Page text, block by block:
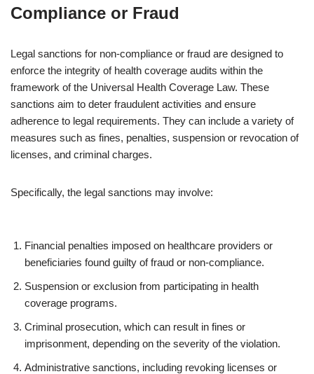
Compliance or Fraud
Legal sanctions for non-compliance or fraud are designed to
enforce the integrity of health coverage audits within the
framework of the Universal Health Coverage Law. These
sanctions aim to deter fraudulent activities and ensure
adherence to legal requirements. They can include a variety of
measures such as fines, penalties, suspension or revocation of
licenses, and criminal charges.
Specifically, the legal sanctions may involve:
Financial penalties imposed on healthcare providers or
beneficiaries found guilty of fraud or non-compliance.
Suspension or exclusion from participating in health
coverage programs.
Criminal prosecution, which can result in fines or
imprisonment, depending on the severity of the violation.
Administrative sanctions, including revoking licenses or